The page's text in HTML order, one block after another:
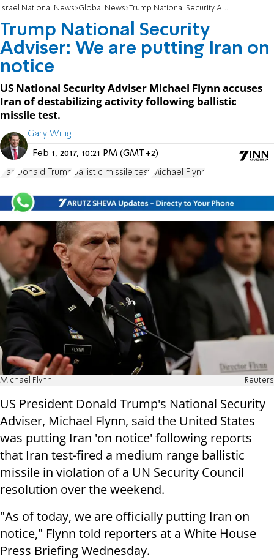
Israel National News Global News Trump National Security Adviser: We are putting Iran on notice
Trump National Security
Adviser: We are putting Iran on
notice
US National Security Adviser Michael Flynn accuses
Iran of destabilizing activity following ballistic
missile test.
Gary Willig
Feb 1, 2017, 10:21 PM (GMT+2)
Iran Donald Trump ballistic missile test Michael Flynn
Michael Flynn Reuters
US President Donald Trump's National Security
Adviser, Michael Flynn, said the United States
was putting Iran 'on notice' following reports
that Iran test-fired a medium range ballistic
missile in violation of a UN Security Council
resolution over the weekend.
"As of today, we are officially putting Iran on
notice," Flynn told reporters at a White House
Press Briefing Wednesday.